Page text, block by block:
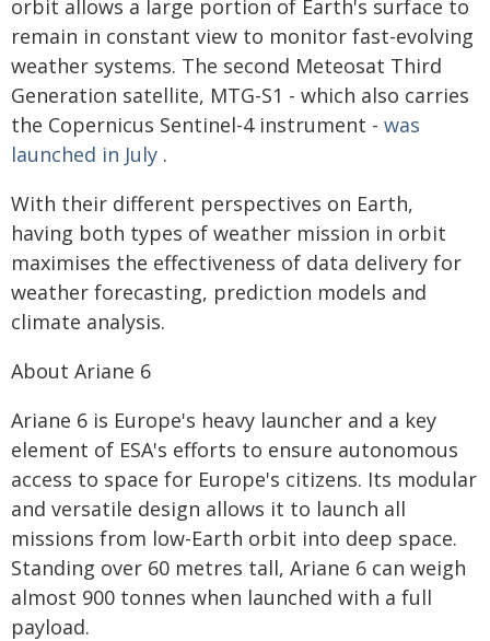
orbit allows a large portion of Earth's surface to
remain in constant view to monitor fast-evolving
weather systems. The second Meteosat Third
Generation satellite, MTG-S1 - which also carries
the Copernicus Sentinel-4 instrument - was
launched in July .
With their different perspectives on Earth,
having both types of weather mission in orbit
maximises the effectiveness of data delivery for
weather forecasting, prediction models and
climate analysis.
About Ariane 6
Ariane 6 is Europe's heavy launcher and a key
element of ESA's efforts to ensure autonomous
access to space for Europe's citizens. Its modular
and versatile design allows it to launch all
missions from low-Earth orbit into deep space.
Standing over 60 metres tall, Ariane 6 can weigh
almost 900 tonnes when launched with a full
payload.